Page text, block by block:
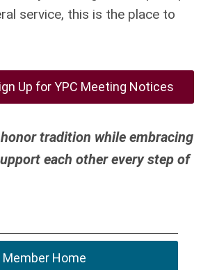
service, this is the place to
Up for YPC Meeting Notices
honor tradition while embracing
each other every step of
Member Home